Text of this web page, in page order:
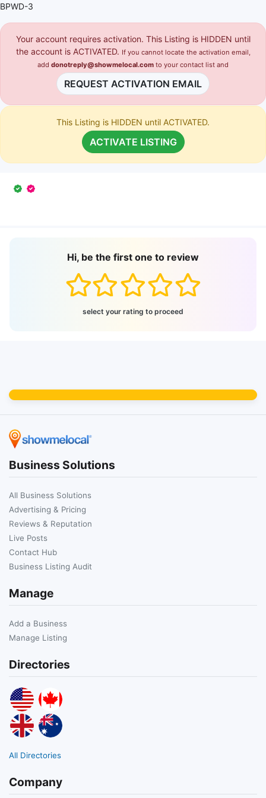
BPWD-3
Your account requires activation. This Listing is HIDDEN until
the account is ACTIVATED. If you cannot locate the activation email,
add donotreply@showmelocal.com to your contact list and
REQUEST ACTIVATION EMAIL
This Listing is HIDDEN until ACTIVATED.
ACTIVATE LISTING
Hi, be the first one to review
select your rating to proceed
Business Solutions
All Business Solutions
Advertising & Pricing
Reviews & Reputation
Live Posts
Contact Hub
Business Listing Audit
Manage
Add a Business
Manage Listing
Directories
All Directories
Company